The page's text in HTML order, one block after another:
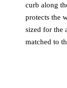
curb along
protects the
sized for the
matched to